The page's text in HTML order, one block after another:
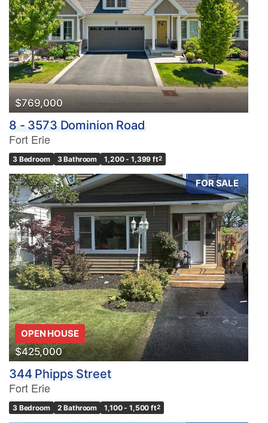
$769,000
8 - 3573 Dominion Road
Fort Erie
3 Bedroom 3 Bathroom 1,200 - 1,399 ft2
FOR SALE
OPEN HOUSE
$425,000
344 Phipps Street
Fort Erie
3 Bedroom 2 Bathroom 1,100 - 1,500 ft2